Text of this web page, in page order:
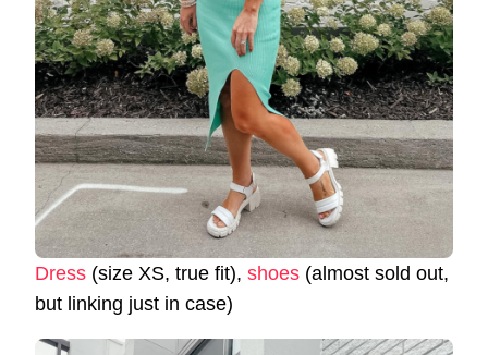
Dress (size XS, true fit), shoes (almost sold out,
but linking just in case)